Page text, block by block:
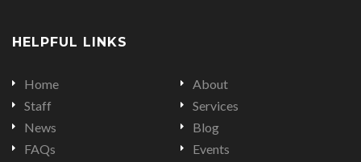
on
on
on
HELPFUL LINKS
Home
About
Staff
Services
News
Blog
FAQs
Events